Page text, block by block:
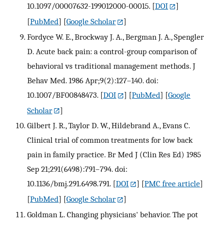
10.1097/00007632-199012000-00015. [DOI
]
[PubMed] [Google Scholar
]
Fordyce W. E., Brockway J. A., Bergman J. A., Spengler
D. Acute back pain: a control-group comparison of
behavioral vs traditional management methods. J
Behav Med. 1986 Apr;9(2):127–140. doi:
10.1007/BF00848473. [DOI ] [PubMed] [Google
Scholar
]
Gilbert J. R., Taylor D. W., Hildebrand A., Evans C.
Clinical trial of common treatments for low back
pain in family practice. Br Med J (Clin Res Ed) 1985
Sep 21;291(6498):791–794. doi:
10.1136/bmj.291.6498.791. [DOI ] [PMC free article]
[PubMed] [Google Scholar
]
Goldman L. Changing physicians' behavior. The pot